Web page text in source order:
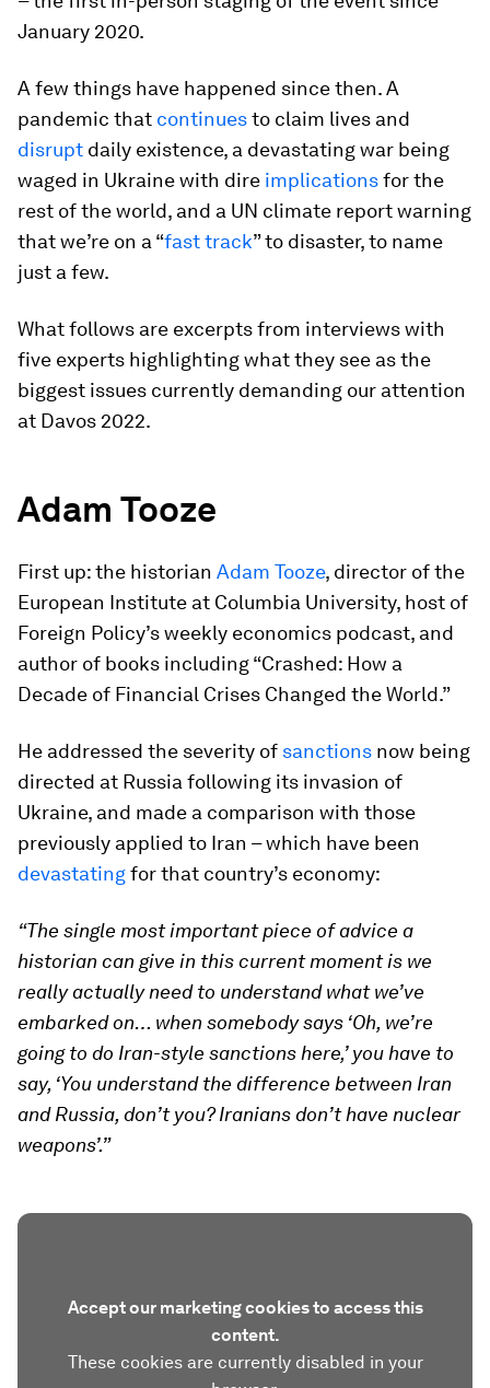
January 2020.
A few things have happened since then. A
pandemic that continuesto claim lives and
disrupt daily existence, a devastating war being
waged in Ukraine with dire implicationsfor the
rest of the world, and a UN climate report warning
that we’re on a “fast track” to disaster, to name
just a few.
What follows are excerpts from interviews with
five experts highlighting what they see as the
biggest issues currently demanding our attention
at Davos 2022.
Adam Tooze
First up: the historian Adam Tooze, director of the
European Institute at Columbia University, host of
Foreign Policy’s weekly economics podcast, and
author of books including “Crashed: How a
Decade of Financial Crises Changed the World.”
He addressed the severity of sanctions now being
directed at Russia following its invasion of
Ukraine, and made a comparison with those
previously applied to Iran – which have been
devastatingfor that country’s economy:
“The single most important piece of advice a
historian can give in this current moment is we
really actually need to understand what we’ve
embarked on… when somebody says ‘Oh, we’re
going to do Iran-style sanctions here,’ you have to
say, ‘You understand the difference between Iran
and Russia, don’t you? Iranians don’t have nuclear
weapons’.”
Accept our marketing cookies to access this
content.
These cookies are currently disabled in your